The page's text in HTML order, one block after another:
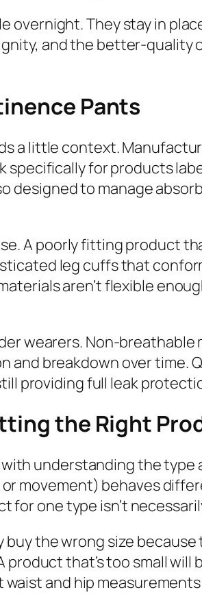
overnight. They stay in
and the better-quality
Pants
a little context.
specifically for products
designed to manage
A poorly fitting product
leg cuffs that
aren’t flexible
wearers. Non-breathable
and breakdown over time.
providing full leak
the Right
understanding the
movement) behaves
one type isn’t
the wrong size because
that’s too small
and hip